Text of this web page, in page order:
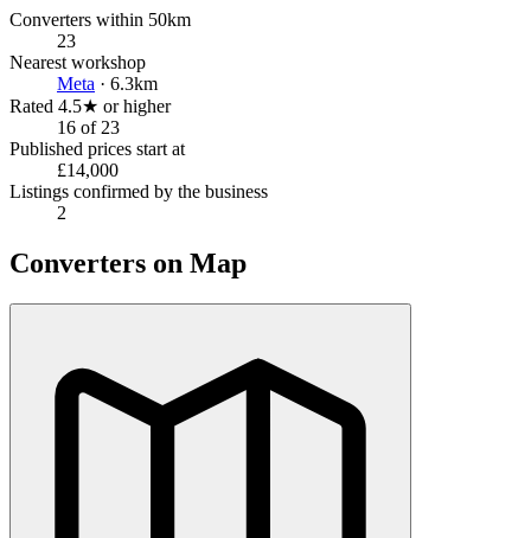
Converters within 50km
23
Nearest workshop
Meta · 6.3km
Rated 4.5★ or higher
16 of 23
Published prices start at
£14,000
Listings confirmed by the business
2
Converters on Map